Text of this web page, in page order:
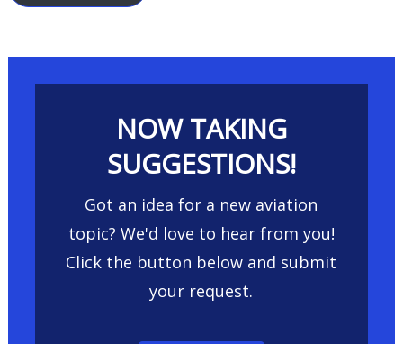
NOW TAKING
SUGGESTIONS!
Got an idea for a new aviation
topic? We'd love to hear from you!
Click the button below and submit
your request.